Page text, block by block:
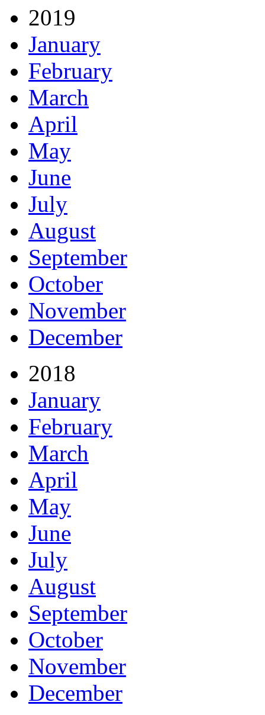
2019
January
February
March
April
May
June
July
August
September
October
November
December
2018
January
February
March
April
May
June
July
August
September
October
November
December